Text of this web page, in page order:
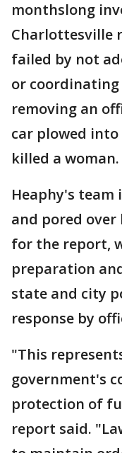
monthslong
Charlottesville
failed by not
or coordinating
removing an
car plowed
killed a woman.
Heaphy's team
and pored
for the report,
preparation
state and city
response by
"This
government's
protection of
report said.